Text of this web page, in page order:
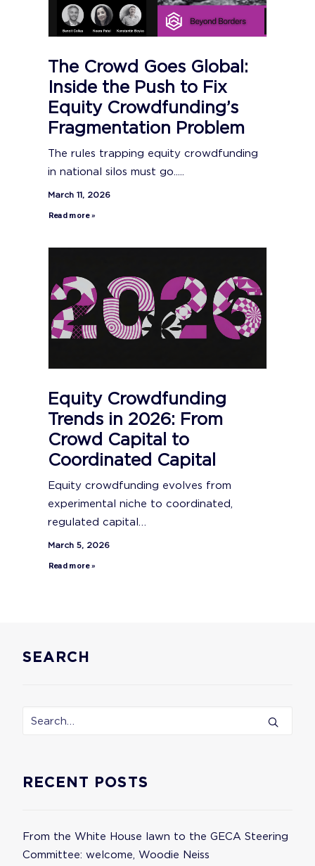
The Crowd Goes Global:
Inside the Push to Fix
Equity Crowdfunding’s
Fragmentation Problem
The rules trapping equity crowdfunding
in national silos must go.....
March 11, 2026
Read more »
Equity Crowdfunding
Trends in 2026: From
Crowd Capital to
Coordinated Capital
Equity crowdfunding evolves from
experimental niche to coordinated,
regulated capital…
March 5, 2026
Read more »
SEARCH
RECENT POSTS
From the White House lawn to the GECA Steering
Committee: welcome, Woodie Neiss